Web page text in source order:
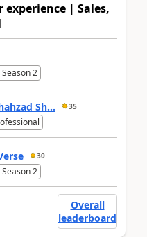
experience | Sales,
2
Sh... 35
30
2
Overall
leaderboard